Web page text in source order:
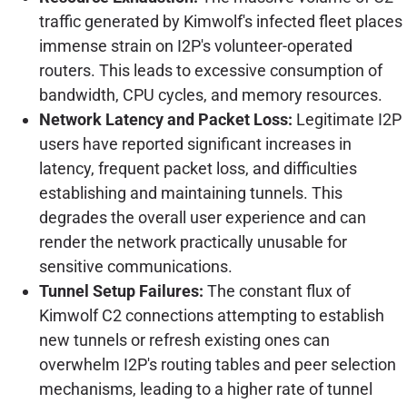
traffic generated by Kimwolf's infected fleet places
immense strain on I2P's volunteer-operated
routers. This leads to excessive consumption of
bandwidth, CPU cycles, and memory resources.
Network Latency and Packet Loss: Legitimate I2P
users have reported significant increases in
latency, frequent packet loss, and difficulties
establishing and maintaining tunnels. This
degrades the overall user experience and can
render the network practically unusable for
sensitive communications.
Tunnel Setup Failures: The constant flux of
Kimwolf C2 connections attempting to establish
new tunnels or refresh existing ones can
overwhelm I2P's routing tables and peer selection
mechanisms, leading to a higher rate of tunnel